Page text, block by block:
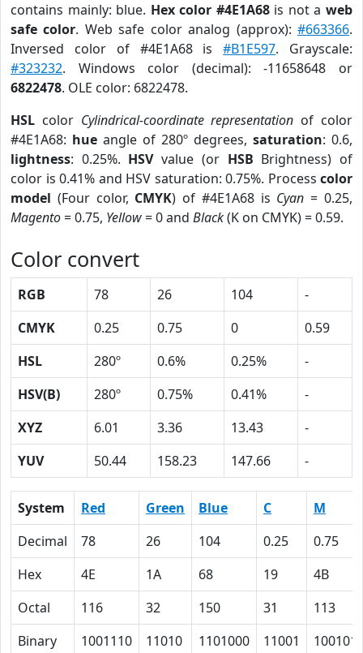
contains mainly: blue. Hex color #4E1A68is not aweb
safe color. Web safe color analog (approx):#663366.
Inversed color of #4E1A68 is#B1E597. Grayscale:
#323232. Windows color (decimal): -11658648 or
6822478. OLE color: 6822478.
HSL color Cylindrical-coordinate representation of color
#4E1A68: hue angle of 280º degrees, saturation: 0.6,
lightness: 0.25%. HSVvalue (or HSB Brightness) of
color is 0.41% and HSV saturation: 0.75%. Process color
model (Four color, CMYK) of #4E1A68 is Cyan = 0.25,
Magento= 0.75, Yellow= 0 and Black(K on CMYK) = 0.59.
Color convert
RGB 78 26 104
-
CMYK
0.25 0.75 0
0.59
HSL
280º 0.6% 0.25%
-
HSV(B)
280º 0.75% 0.41%
-
XYZ
6.01 3.36 13.43
-
YUV
50.44 158.23 147.66 -
System Red Green Blue C
M
Decimal
78 26 104 0.25
0.75
Hex
4E 1A 68 19
4B
Octal
116 32 150 31
113
Binary
1001110 11010 1101000 11001